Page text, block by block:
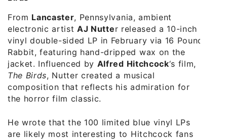
From Lancaster, Pennsylvania, ambient
electronic artistAJ Nutter released a 10-inch
vinyl double-sided LP in February via 16 Pound
Rabbit, featuring hand-dripped wax on the
jacket. Influenced by Alfred Hitchcock‘s film,
The Birds, Nutter created a musical
composition that reflects his admiration for
the horror film classic.
He wrote that the 100 limited blue vinyl LPs
are likely most interesting to Hitchcock fans